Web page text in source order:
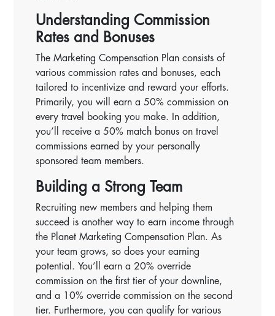
Understanding Commission
Rates and Bonuses
The Marketing Compensation Plan consists of
various commission rates and bonuses, each
tailored to incentivize and reward your efforts.
Primarily, you will earn a 50% commission on
every travel booking you make. In addition,
you’ll receive a 50% match bonus on travel
commissions earned by your personally
sponsored team members.
Building a Strong Team
Recruiting new members and helping them
succeed is another way to earn income through
the Planet Marketing Compensation Plan. As
your team grows, so does your earning
potential. You’ll earn a 20% override
commission on the first tier of your downline,
and a 10% override commission on the second
tier. Furthermore, you can qualify for various